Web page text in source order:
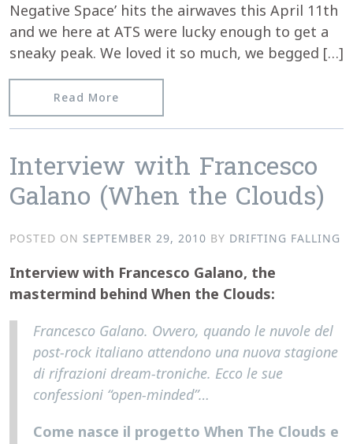
Negative Space’ hits the airwaves this April 11th
and we here at ATS were lucky enough to get a
sneaky peak. We loved it so much, we begged […]
Read More
Interview with Francesco
Galano (When the Clouds)
POSTED ON SEPTEMBER 29, 2010 BY DRIFTING FALLING
Interview with Francesco Galano, the
mastermind behind When the Clouds:
Francesco Galano. Ovvero, quando le nuvole del
post-rock italiano attendono una nuova stagione
di rifrazioni dream-troniche. Ecco le sue
confessioni “open-minded”…
Come nasce il progetto When The Clouds e